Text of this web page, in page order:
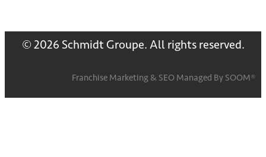
© 2026 Schmidt Groupe. All rights reserved.
Franchise Marketing & SEO Managed By SOOM®